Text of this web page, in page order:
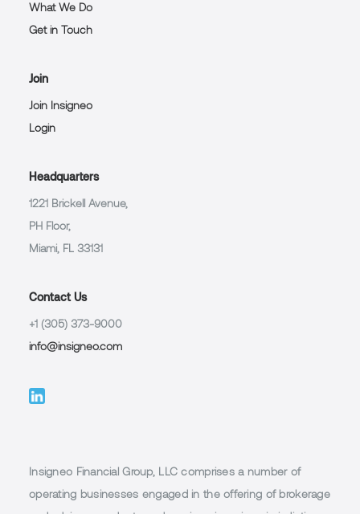
What We Do
Get in Touch
Join
Join Insigneo
Login
Headquarters
1221 Brickell Avenue,
PH Floor,
Miami, FL 33131
Contact Us
+1 (305) 373-9000
info@insigneo.com
Insigneo Financial Group, LLC comprises a number of
operating businesses engaged in the offering of brokerage